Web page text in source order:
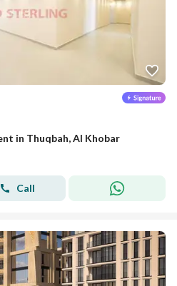
in Thuqbah, Al Khobar
Call